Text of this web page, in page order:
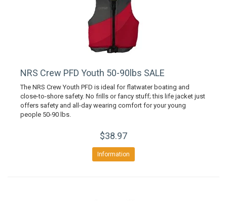
NRS Crew PFD Youth 50-90lbs SALE
The NRS Crew Youth PFD is ideal for flatwater boating and
close-to-shore safety. No frills or fancy stuff; this life jacket just
offers safety and all-day wearing comfort for your young
people 50-90 lbs.
$38.97
Information